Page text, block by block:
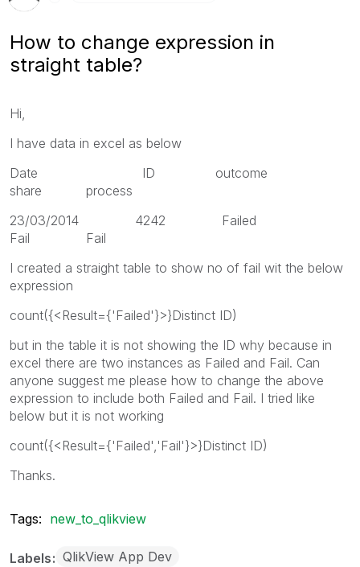
How to change expression in
straight table?
Hi,
I have data in excel as below
Date ID outcome
share process
23/03/2014 4242 Failed
Fail Fail
I created a straight table to show no of fail wit the below
expression
count({<Result={'Failed'}>}Distinct ID)
but in the table it is not showing the ID why because in
excel there are two instances as Failed and Fail. Can
anyone suggest me please how to change the above
expression to include both Failed and Fail. I tried like
below but it is not working
count({<Result={'Failed','Fail'}>}Distinct ID)
Thanks.
Tags: new_to_qlikview
Labels QlikView App Dev